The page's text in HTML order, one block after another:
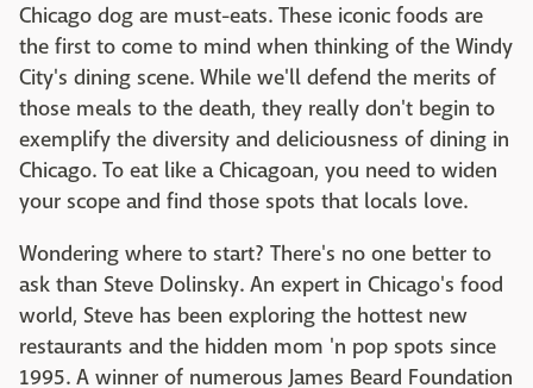
Chicago dog are must-eats. These iconic foods are
the first to come to mind when thinking of the Windy
City's dining scene. While we'll defend the merits of
those meals to the death, they really don't begin to
exemplify the diversity and deliciousness of dining in
Chicago. To eat like a Chicagoan, you need to widen
your scope and find those spots that locals love.
Wondering where to start? There's no one better to
ask than Steve Dolinsky. An expert in Chicago's food
world, Steve has been exploring the hottest new
restaurants and the hidden mom 'n pop spots since
1995. A winner of numerous James Beard Foundation